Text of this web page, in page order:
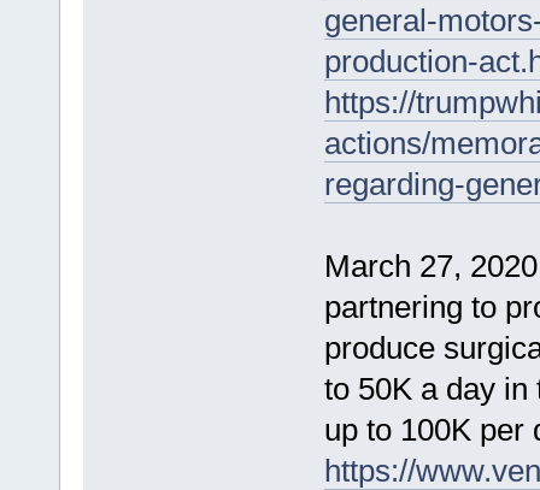
general-
production-
https://
actions/
regarding-
March 27,
partnering to
produce
to 50K a day
up to 100K per
https://